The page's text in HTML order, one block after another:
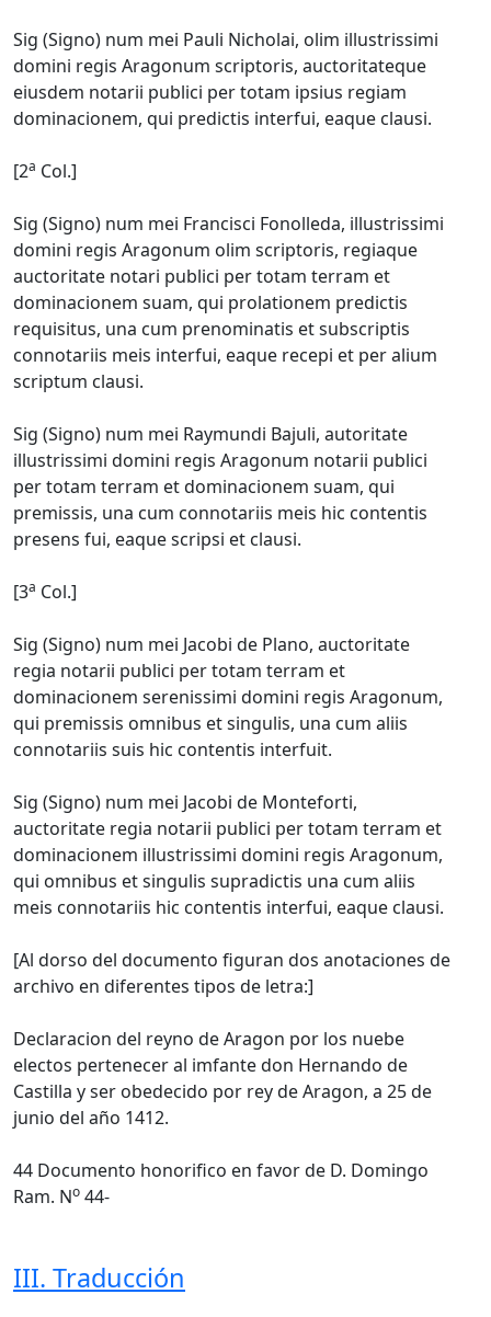
Sig (Signo) num mei Pauli Nicholai, olim illustrissimi
domini regis Aragonum scriptoris, auctoritateque
eiusdem notarii publici per totam ipsius regiam
dominacionem, qui predictis interfui, eaque clausi.
[2a Col.]
Sig (Signo) num mei Francisci Fonolleda, illustrissimi
domini regis Aragonum olim scriptoris, regiaque
auctoritate notari publici per totam terram et
dominacionem suam, qui prolationem predictis
requisitus, una cum prenominatis et subscriptis
connotariis meis interfui, eaque recepi et per alium
scriptum clausi.
Sig (Signo) num mei Raymundi Bajuli, autoritate
illustrissimi domini regis Aragonum notarii publici
per totam terram et dominacionem suam, qui
premissis, una cum connotariis meis hic contentis
presens fui, eaque scripsi et clausi.
[3a Col.]
Sig (Signo) num mei Jacobi de Plano, auctoritate
regia notarii publici per totam terram et
dominacionem serenissimi domini regis Aragonum,
qui premissis omnibus et singulis, una cum aliis
connotariis suis hic contentis interfuit.
Sig (Signo) num mei Jacobi de Monteforti,
auctoritate regia notarii publici per totam terram et
dominacionem illustrissimi domini regis Aragonum,
qui omnibus et singulis supradictis una cum aliis
meis connotariis hic contentis interfui, eaque clausi.
[Al dorso del documento figuran dos anotaciones de
archivo en diferentes tipos de letra:]
Declaracion del reyno de Aragon por los nuebe
electos pertenecer al imfante don Hernando de
Castilla y ser obedecido por rey de Aragon, a 25 de
junio del año 1412.
44 Documento honorifico en favor de D. Domingo
Ram. No 44-
III. Traducción